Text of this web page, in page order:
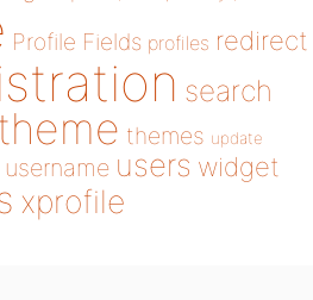
Profile Fields profiles redirect
search
theme themes update
username users widget
xprofile